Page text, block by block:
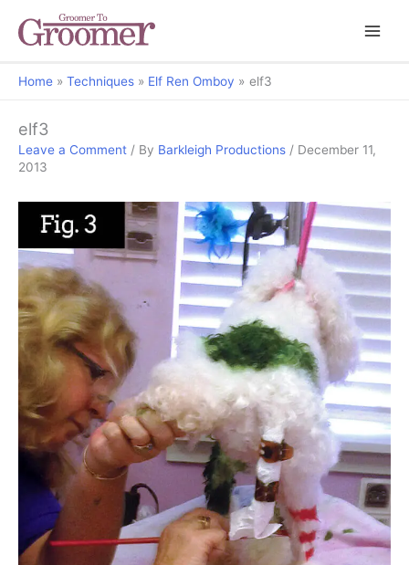
Home Techniques Elf Ren Omboy elf3
elf3
Leave a Comment / By Barkleigh Productions / December 11,
2013